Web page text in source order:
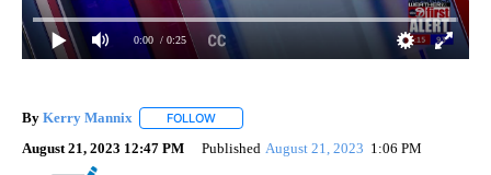
0:00 / 0:25
By Kerry Mannix FOLLOW
August 21, 2023 12:47 PM Published August 21, 2023 1:06 PM